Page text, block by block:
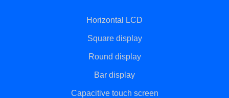
Horizontal LCD
Square display
Round display
Bar display
Capacitive touch screen